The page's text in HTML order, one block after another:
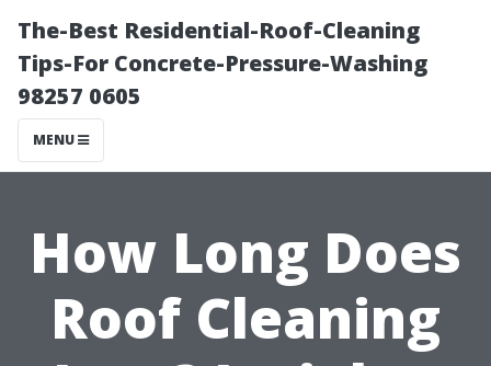
The-Best Residential-Roof-Cleaning
Tips-For Concrete-Pressure-Washing
98257 0605
MENU
How Long Does
Roof Cleaning